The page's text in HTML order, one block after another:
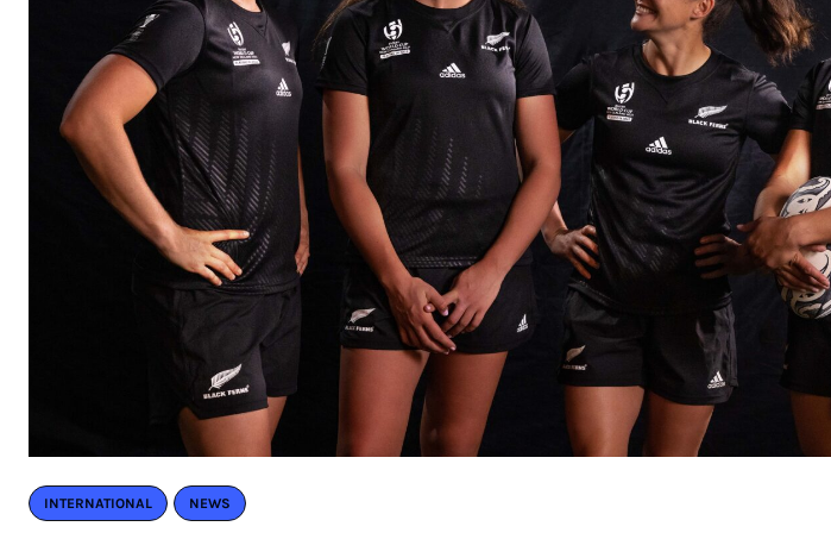
INTERNATIONAL NEWS